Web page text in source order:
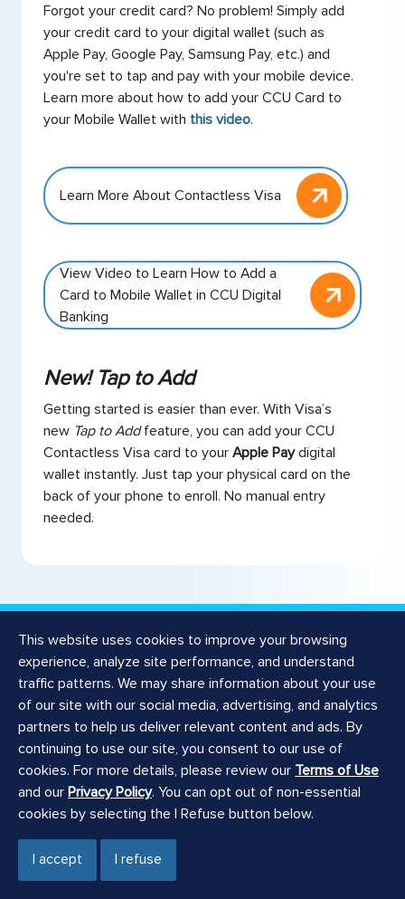
This website uses cookies to improve your browsing
experience, analyze site performance, and understand
traffic patterns. We may share information about your use
of our site with our social media, advertising, and analytics
partners to help us deliver relevant content and ads. By
continuing to use our site, you consent to our use of
cookies. For more details, please review our Terms of Use
and our Privacy Policy. You can opt out of non-essential
cookies by selecting the I Refuse button below.
I accept I refuse
Forgot your credit card? No problem! Simply add
your credit card to your digital wallet (such as
Apple Pay, Google Pay, Samsung Pay, etc.) and
you're set to tap and pay with your mobile device.
Learn more about how to add your CCU Card to
your Mobile Wallet with this video.
Learn More About Contactless Visa
View Video to Learn How to Add a
Card to Mobile Wallet in CCU Digital
Banking
New! Tap to Add
Getting started is easier than ever. With Visa’s
new Tap to Addfeature, you can add your CCU
Contactless Visa card to your Apple Paydigital
wallet instantly. Just tap your physical card on the
back of your phone to enroll. No manual entry
needed.
Related Products
Consolidate your
banking with Checking
and Savings